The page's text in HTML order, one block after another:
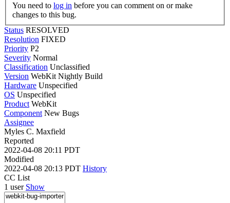
You need to log in
changes to this bug.
Status RESOLVED
Resolution FIXED
Priority P2
Severity Normal
Classification Unclassified
Version WebKit Nightly Build
Hardware Unspecified
OS Unspecified
Product WebKit
Component New Bugs
Assignee
Myles C. Maxfield
Reported
2022-04-08 20:11 PDT
Modified
2022-04-08 20:13 PDT History
CC List
1 user Show